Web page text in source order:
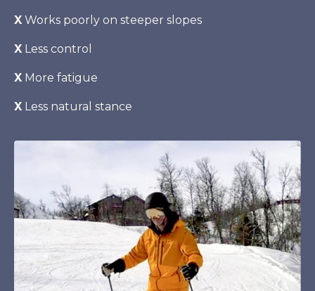
X Works poorly on steeper slopes
X Less control
X More fatigue
X Less natural stance